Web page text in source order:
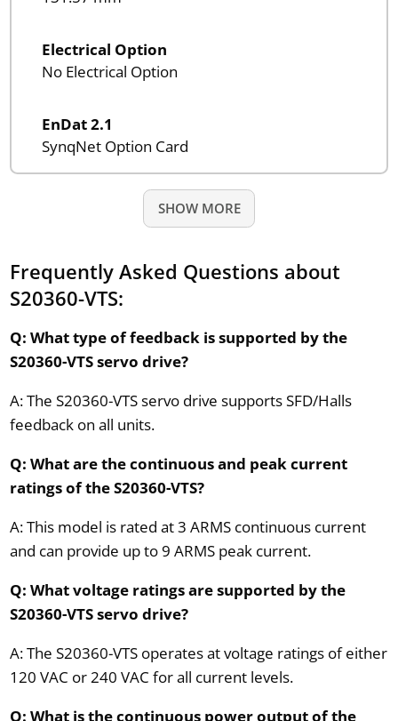
Electrical Option
No Electrical Option
EnDat 2.1
SynqNet Option Card
SHOW MORE
Frequently Asked Questions about
S20360-VTS:
Q: What type of feedback is supported by the
S20360-VTS servo drive?
A: The S20360-VTS servo drive supports SFD/Halls
feedback on all units.
Q: What are the continuous and peak current
ratings of the S20360-VTS?
A: This model is rated at 3 ARMS continuous current
and can provide up to 9 ARMS peak current.
Q: What voltage ratings are supported by the
S20360-VTS servo drive?
A: The S20360-VTS operates at voltage ratings of either
120 VAC or 240 VAC for all current levels.
Q: What is the continuous power output of the